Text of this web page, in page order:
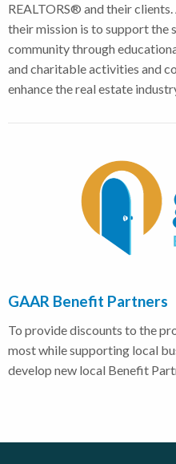
REALTORS® and their
their mission is to support the
community through
and charitable activities and
enhance the real estate
GAAR Benefit Partners
To provide discounts to the
most while supporting local
develop new local Benefit